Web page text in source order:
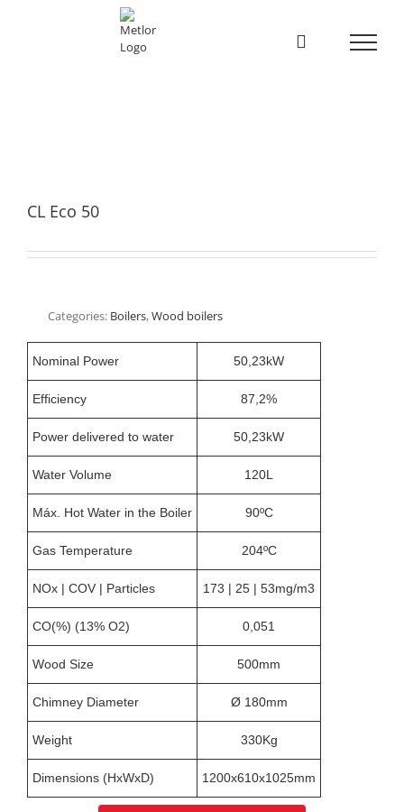
CL Eco 50
Nominal Power 50,23kW
Efficiency 87,2%
Power delivered to water 50,23kW
Water Volume 120L
Máx. Hot Water in the Boiler 90ºC
Gas Temperature 204ºC
NOx | COV | Particles 173 | 25 | 53mg/m3
CO(%) (13% O2) 0,051
Wood Size 500mm
Chimney Diameter Ø 180mm
Weight 330Kg
Dimensions (HxWxD) 1200x610x1025mm
Categories: Boilers,Wood boilers